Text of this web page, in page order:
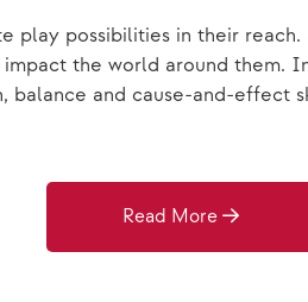
play possibilities in their
the world around them.
and cause-and-effect
Read More